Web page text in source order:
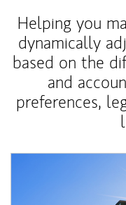
Helping you
dynamically
based on the
and
preferences,